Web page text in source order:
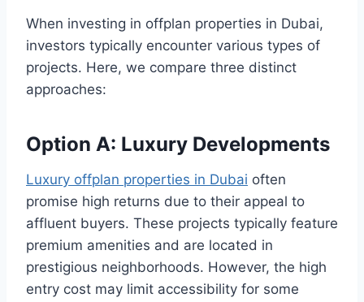
When investing in offplan properties in Dubai,
investors typically encounter various types of
projects. Here, we compare three distinct
approaches:
Option A: Luxury Developments
Luxury offplan properties in Dubai often
promise high returns due to their appeal to
affluent buyers. These projects typically feature
premium amenities and are located in
prestigious neighborhoods. However, the high
entry cost may limit accessibility for some